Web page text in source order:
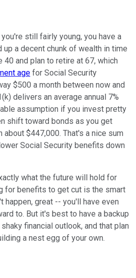
still fairly young, you have a
a decent chunk of wealth in time
40 and plan to retire at 67, which
age for Social Security
$500 a month between now and
delivers an average annual 7%
assumption if you invest pretty
shift toward bonds as you get
$447,000. That's a nice sum
Social Security benefits down
what the future will hold for
for benefits to get cut is the smart
happen, great -- you'll have even
to. But it's best to have a backup
financial outlook, and that plan
a nest egg of your own.